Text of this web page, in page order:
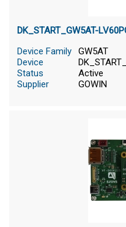
DK_START_GW5AT-
Device Family
GW5AT
Device
Status
Active
Supplier
GOWIN